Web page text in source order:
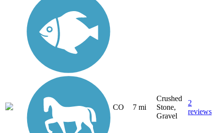
CO 7 mi
Crushed
Stone,
Gravel
2
reviews